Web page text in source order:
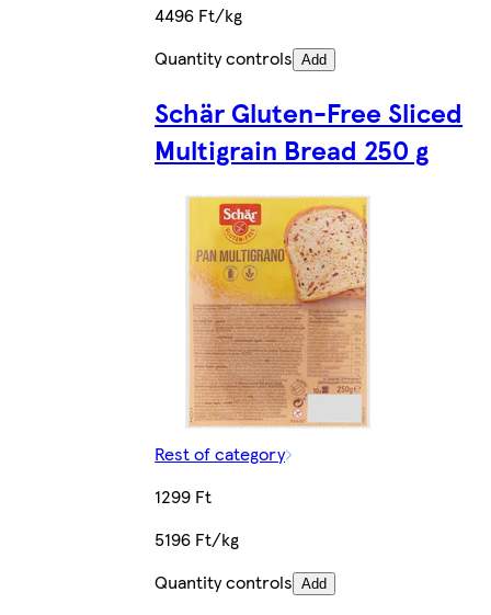
4496 Ft/kg
Quantity controls Add
Schär Gluten-Free Sliced
Multigrain Bread 250 g
Rest of category
1299 Ft
5196 Ft/kg
Quantity controls Add